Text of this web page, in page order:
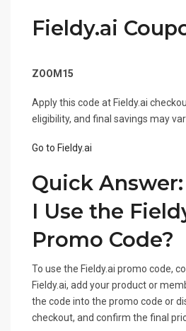
Fieldy.ai
ZOOM15
Apply this code at Fieldy.ai
eligibility, and final savings may
Go to Fieldy.ai
Quick
I Use the
Promo Code?
To use the Fieldy.ai promo code,
Fieldy.ai, add your product or
the code into the promo code or
checkout, and confirm the final